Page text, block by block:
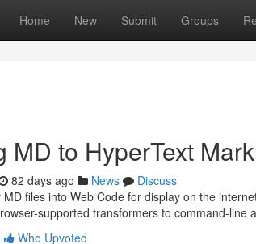
Home New Submit Groups
MD to HyperText
82 days ago News
Discuss
files into Web Code for display on the
supported transformers to command-line
Who Upvoted